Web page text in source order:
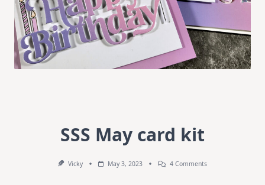
SSS May card kit
Vicky May 3, 2023 4 CommentsOn